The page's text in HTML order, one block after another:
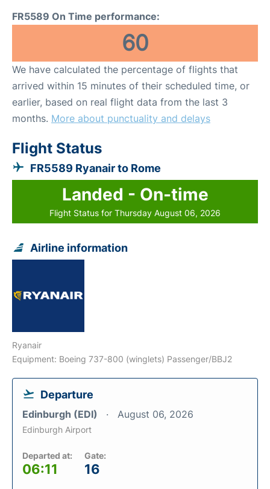
FR5589 On Time performance:
60
We have calculated the percentage of flights that
arrived within 15 minutes of their scheduled time, or
earlier, based on real flight data from the last 3
months. More about punctuality and delays
Flight Status
FR5589 Ryanair to Rome
Landed - On-time
Flight Status for Thursday August 06, 2026
Airline information
Ryanair
Equipment: Boeing 737-800 (winglets) Passenger/BBJ2
Departure
Edinburgh (EDI) August 06, 2026
Edinburgh Airport
Departed at:
06:11
Gate:
16